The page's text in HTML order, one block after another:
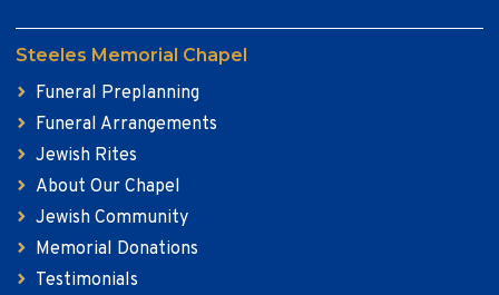
Steeles Memorial Chapel
Funeral Preplanning
Funeral Arrangements
Jewish Rites
About Our Chapel
Jewish Community
Memorial Donations
Testimonials